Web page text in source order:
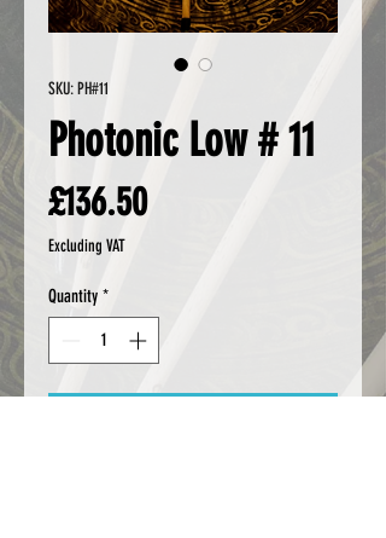
SKU: PH#11
Photonic Low # 11
£136.50Price
Excluding VAT
Quantity *